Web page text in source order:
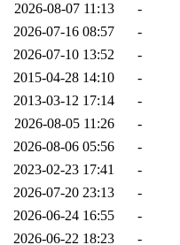
2026-08-07 11:13
-
2026-07-16 08:57
-
2026-07-10 13:52
-
2015-04-28 14:10
-
2013-03-12 17:14
-
2026-08-05 11:26
-
2026-08-06 05:56
-
2023-02-23 17:41
-
2026-07-20 23:13
-
2026-06-24 16:55
-
2026-06-22 18:23
-